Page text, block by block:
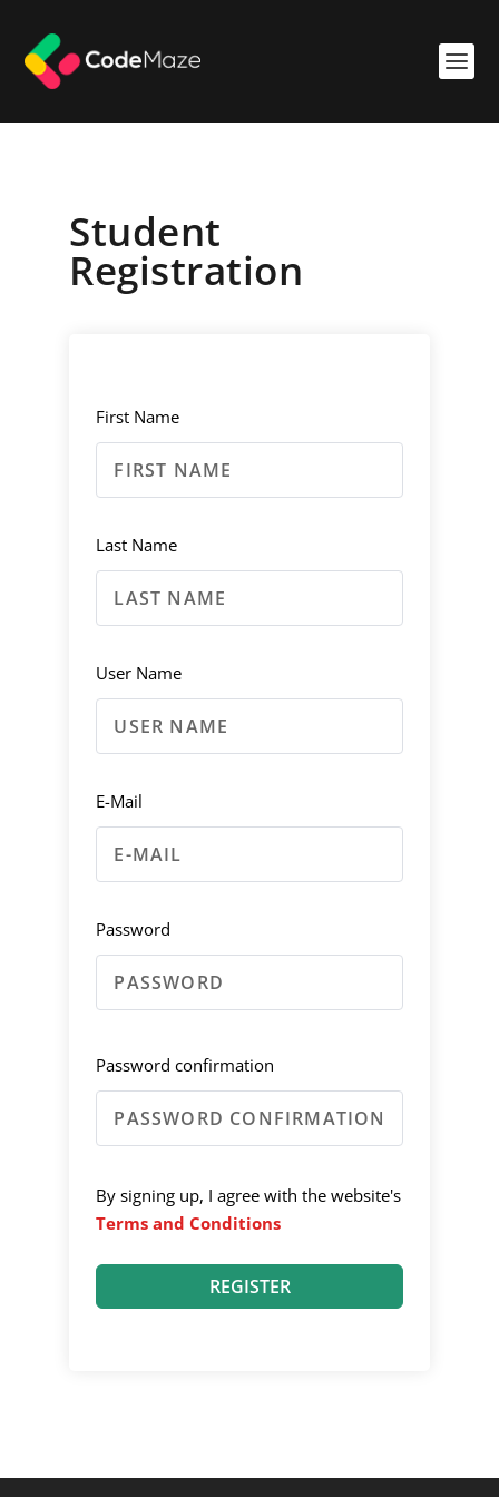
Student
Registration
First Name
Last Name
User Name
E-Mail
Password
Password confirmation
By signing up, I agree with the website's
Terms and Conditions
REGISTER